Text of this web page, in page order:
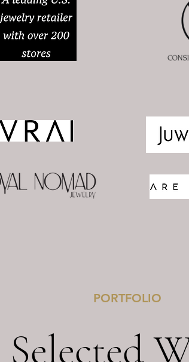
PORTFOLIO
Selected